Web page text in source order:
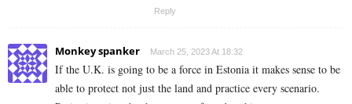
Reply
Monkey spanker March 25, 2023 At 18:32
If the U.K. is going to be a force in Estonia it makes sense to be
able to protect not just the land and practice every scenario.